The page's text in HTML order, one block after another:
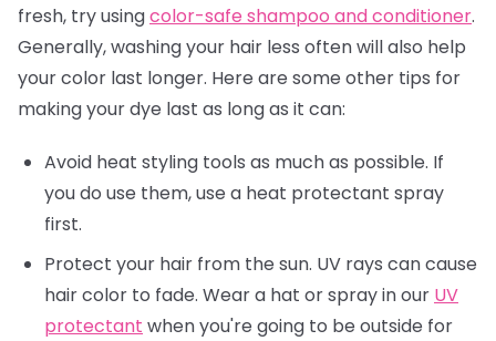
fresh, try usingcolor-safe shampoo and conditioner.
Generally, washing your hair less often will also help
your color last longer. Here are some other tips for
making your dye last as long as it can:
Avoid heat styling tools as much as possible. If
you do use them, use a heat protectant spray
first.
Protect your hair from the sun. UV rays can cause
hair color to fade. Wear a hat or spray in our UV
protectant when you're going to be outside for